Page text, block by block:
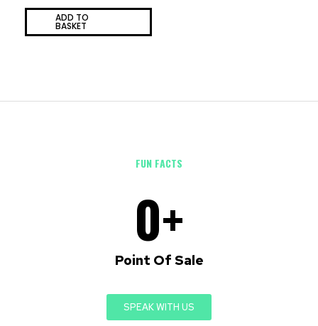
out
ADD TO
BASKET
FUN FACTS
Point Of Sale
0+
SPEAK WITH US